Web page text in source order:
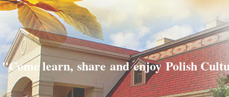
"Come learn, share and enjoy Polish